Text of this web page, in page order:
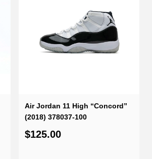
Air Jordan 11 High “Concord”
(2018) 378037-100
$125.00